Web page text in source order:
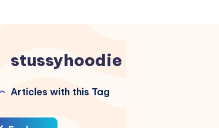
stussyhoodie
Articles with this Tag